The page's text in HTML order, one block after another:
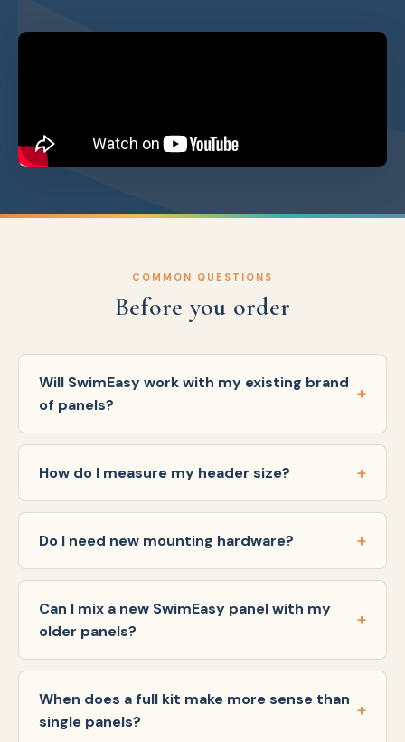
COMMON QUESTIONS
Before you order
Will SwimEasy work with my existing brand
of panels?
How do I measure my header size?
Do I need new mounting hardware?
Can I mix a new SwimEasy panel with my
older panels?
When does a full kit make more sense than
single panels?